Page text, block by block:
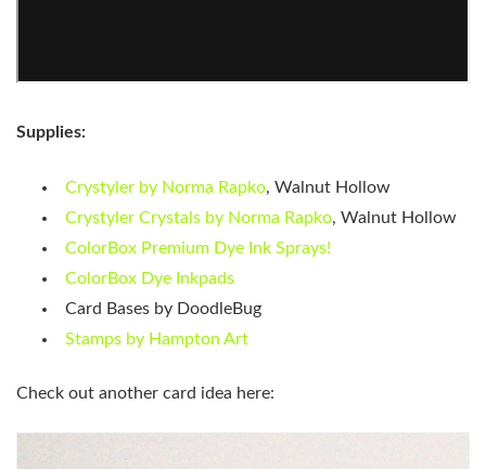
Supplies:
Crystyler by Norma Rapko, Walnut Hollow
Crystyler Crystals by Norma Rapko, Walnut Hollow
ColorBox Premium Dye Ink Sprays!
ColorBox Dye Inkpads
Card Bases by DoodleBug
Stamps by Hampton Art
Check out another card idea here: